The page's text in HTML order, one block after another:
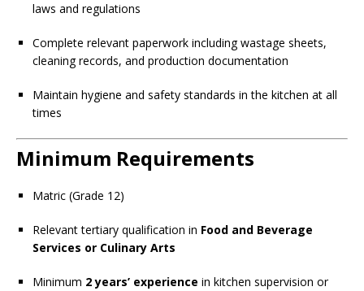
laws and regulations
Complete relevant paperwork including wastage sheets,
cleaning records, and production documentation
Maintain hygiene and safety standards in the kitchen at all
times
Minimum Requirements
Matric (Grade 12)
Relevant tertiary qualification in Food and Beverage
Services or Culinary Arts
Minimum 2 years’ experience in kitchen supervision or